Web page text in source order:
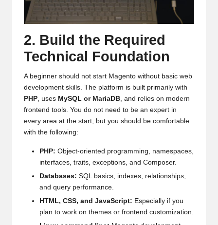
2. Build the Required
Technical Foundation
A beginner should not start Magento without basic web
development skills. The platform is built primarily with
PHP , uses MySQL or MariaDB , and relies on modern
frontend tools. You do not need to be an expert in
every area at the start, but you should be comfortable
with the following:
PHP: Object-oriented programming, namespaces,
interfaces, traits, exceptions, and Composer.
Databases: SQL basics, indexes, relationships,
and query performance.
HTML, CSS, and JavaScript: Especially if you
plan to work on themes or frontend customization.